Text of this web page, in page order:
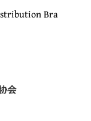
Bra